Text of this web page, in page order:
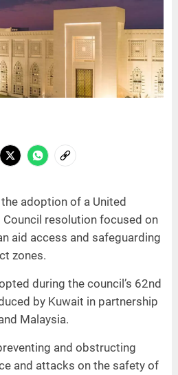
adoption of a United
Council resolution focused on
aid access and safeguarding
zones.
during the council’s 62nd
by Kuwait in partnership
Malaysia.
and obstructing
and attacks on the safety of